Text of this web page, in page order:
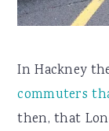
In Hackney
commuters
then, that